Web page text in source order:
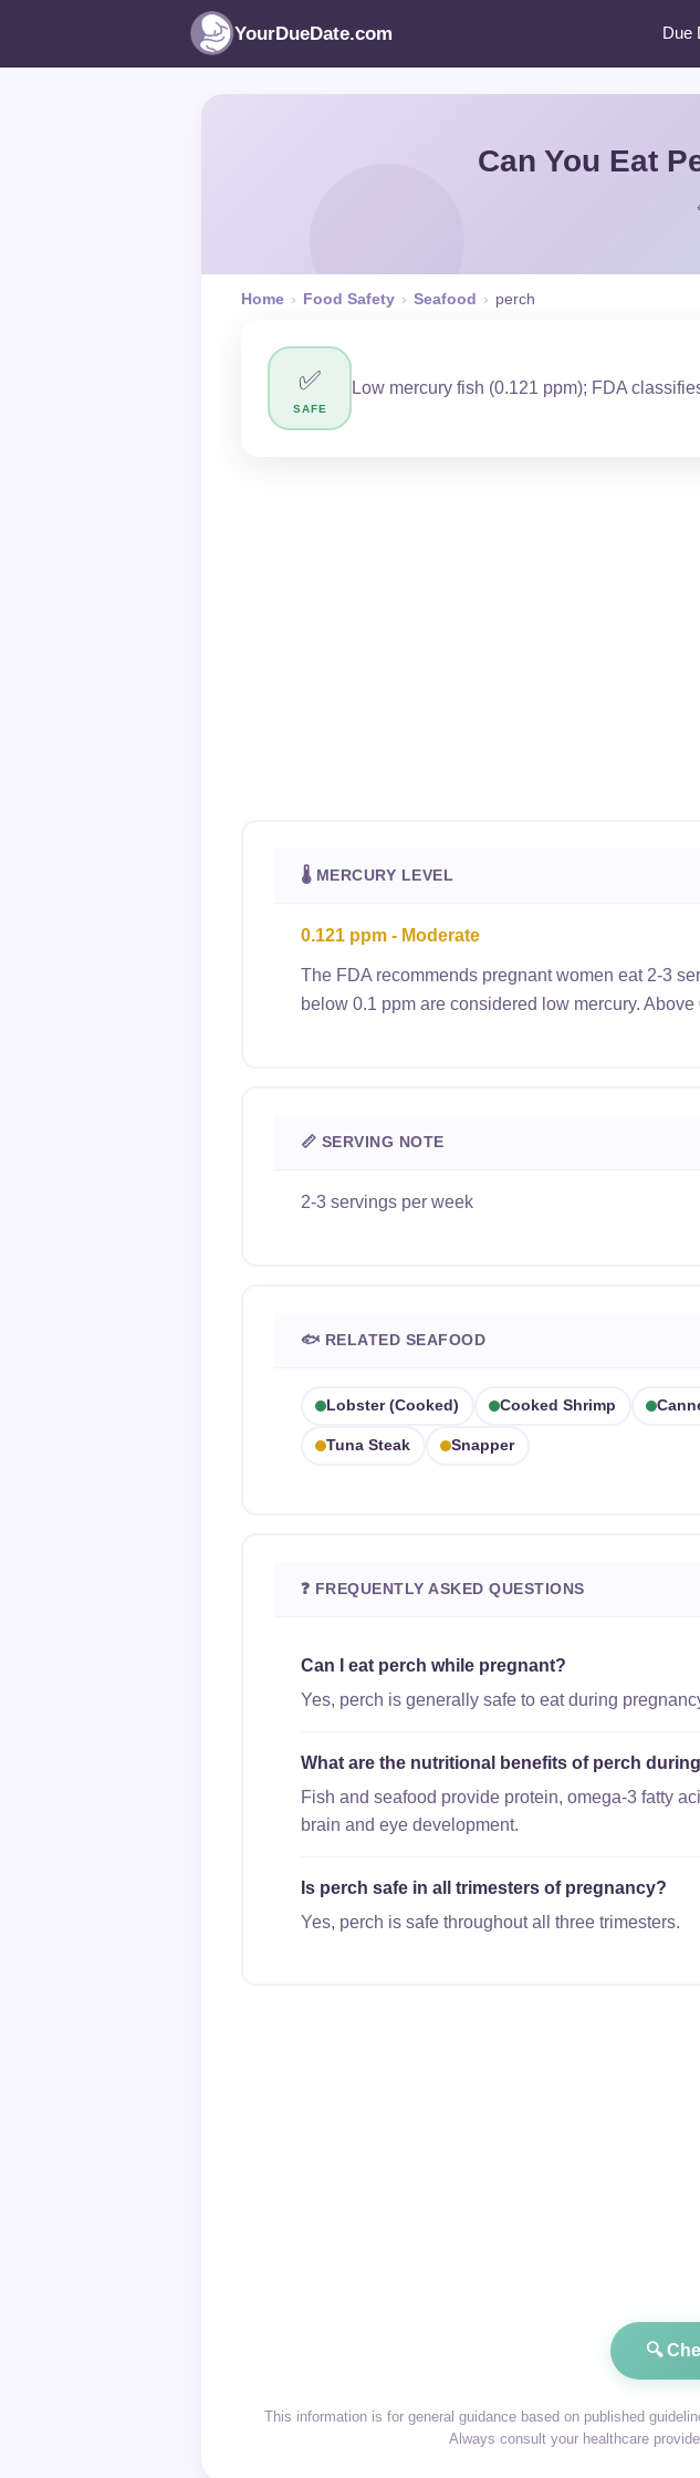
YourDueDate.com Due
Can You Eat
Home › Food Safety › Seafood › perch
✅
SAFE
Low mercury fish (0.121 ppm); FDA
🌡 MERCURY LEVEL
0.121 ppm - Moderate
The FDA recommends pregnant women eat 2-3
below 0.1 ppm are considered low mercury.
📏 SERVING NOTE
2-3 servings per week
🐟 RELATED SEAFOOD
Lobster (cooked) Cooked Shrimp
Tuna Steak Snapper
❓ FREQUENTLY ASKED QUESTIONS
Can I eat perch while pregnant?
Yes, perch is generally safe to eat during
What are the nutritional benefits of perch
Fish and seafood provide protein, omega-3 fatty
brain and eye development.
Is perch safe in all trimesters of pregnancy?
Yes, perch is safe throughout all three trimesters.
🔍
This information is for general guidance based on published
Always consult your healthcare